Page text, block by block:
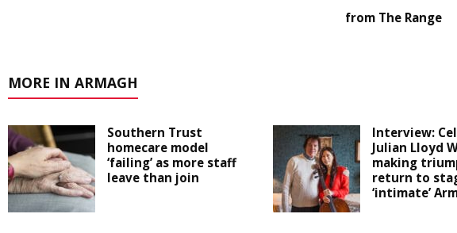
from The Range
MORE IN ARMAGH
Southern Trust
homecare model
‘failing’ as more staff
leave than join
Interview:
Julian Lloyd
making
return to
‘intimate’